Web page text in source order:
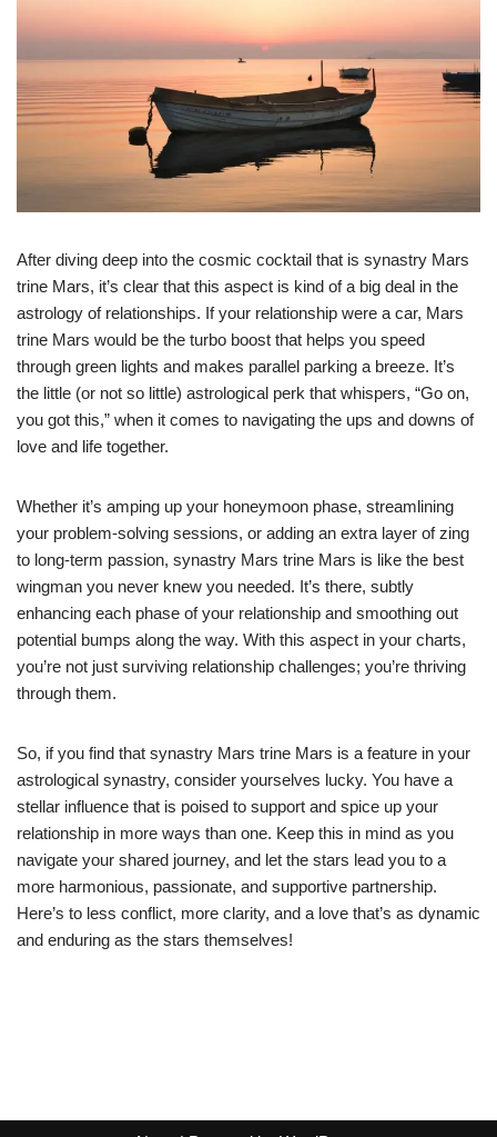
After diving deep into the cosmic cocktail that is synastry Mars
trine Mars, it’s clear that this aspect is kind of a big deal in the
astrology of relationships. If your relationship were a car, Mars
trine Mars would be the turbo boost that helps you speed
through green lights and makes parallel parking a breeze. It’s
the little (or not so little) astrological perk that whispers, “Go on,
you got this,” when it comes to navigating the ups and downs of
love and life together.
Whether it’s amping up your honeymoon phase, streamlining
your problem-solving sessions, or adding an extra layer of zing
to long-term passion, synastry Mars trine Mars is like the best
wingman you never knew you needed. It’s there, subtly
enhancing each phase of your relationship and smoothing out
potential bumps along the way. With this aspect in your charts,
you’re not just surviving relationship challenges; you’re thriving
through them.
So, if you find that synastry Mars trine Mars is a feature in your
astrological synastry, consider yourselves lucky. You have a
stellar influence that is poised to support and spice up your
relationship in more ways than one. Keep this in mind as you
navigate your shared journey, and let the stars lead you to a
more harmonious, passionate, and supportive partnership.
Here’s to less conflict, more clarity, and a love that’s as dynamic
and enduring as the stars themselves!